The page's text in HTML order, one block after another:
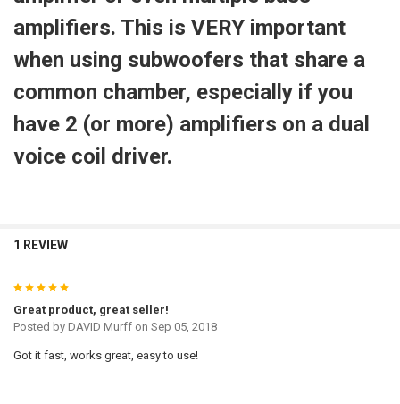
amplifiers. This is VERY important
when using subwoofers that share a
common chamber, especially if you
have 2 (or more) amplifiers on a dual
voice coil driver.
1 REVIEW
5
Great product, great seller!
Posted by DAVID Murffon Sep 05, 2018
Got it fast, works great, easy to use!